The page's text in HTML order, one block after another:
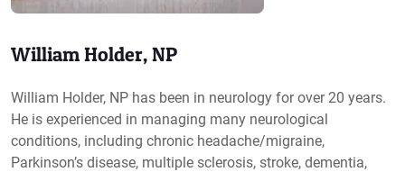
William Holder, NP
William Holder, NP has been in neurology for over 20 years.
He is experienced in managing many neurological
conditions, including chronic headache/migraine,
Parkinson’s disease, multiple sclerosis, stroke, dementia,